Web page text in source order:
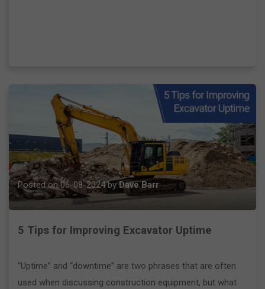
Posted on 06-08-2024 byDave Barr
5 Tips for Improving Excavator Uptime
“Uptime” and “downtime” are two phrases that are often
used when discussing construction equipment, but what